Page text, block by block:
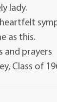
lady.
as this.
and prayers
Class of